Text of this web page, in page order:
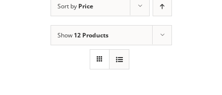
Sort by Price
Show 12 Products